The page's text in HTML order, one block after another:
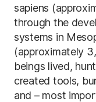
sapiens
through the
systems in
(approximately
beings lived,
created tools,
and – most